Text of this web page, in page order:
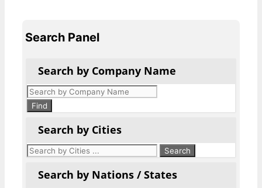
Search Panel
Search by Company Name
Products
search
Find
Search by Cities
Search by Nations / States